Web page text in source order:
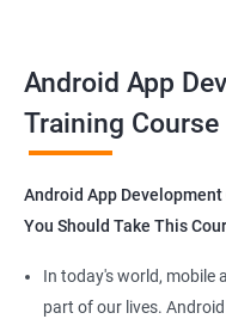
platforms.
Get in touch with us for
Mobile App Developer
Android App
Training Course
Android App
You Should Take This
In today's world, mobile
part of our lives.